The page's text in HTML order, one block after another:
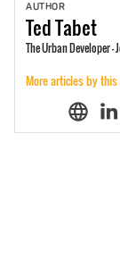
AUTHOR
TedTabet
The Urban Developer -
More articles by this